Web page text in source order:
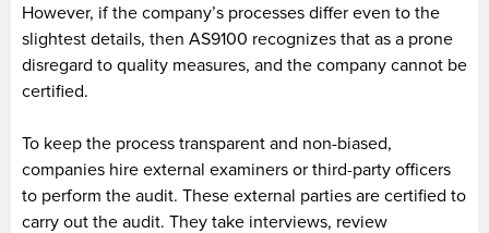
However, if the company’s processes differ even to the
slightest details, then AS9100 recognizes that as a prone
disregard to quality measures, and the company cannot be
certified.
To keep the process transparent and non-biased,
companies hire external examiners or third-party officers
to perform the audit. These external parties are certified to
carry out the audit. They take interviews, review